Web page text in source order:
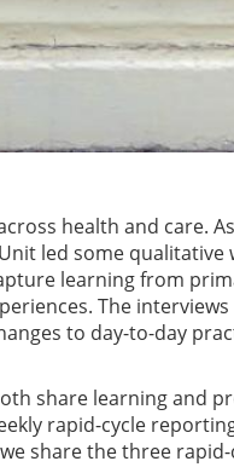
health and care.
led some qualitative
learning from
The
to day-to-day
share learning and
rapid-cycle
share the three